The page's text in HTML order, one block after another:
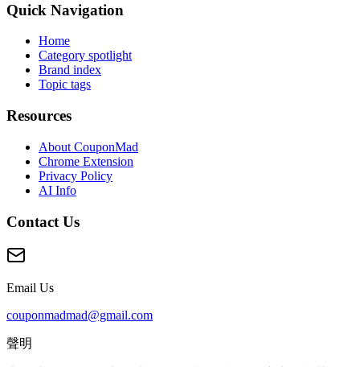
Quick Navigation
Home
Category spotlight
Brand index
Topic tags
Resources
About CouponMad
Chrome Extension
Privacy Policy
AI Info
Contact Us
Email Us
couponmadmad@gmail.com
聲明